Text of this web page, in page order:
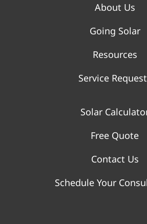
About Us
Going Solar
Resources
Service
Solar
Free Quote
Contact Us
Schedule Your